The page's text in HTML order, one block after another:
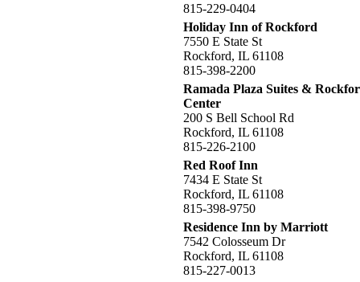
815-229-0404
Holiday Inn of Rockford
7550 E State St
Rockford, IL 61108
815-398-2200
Ramada Plaza Suites &
Center
200 S Bell School Rd
Rockford, IL 61108
815-226-2100
Red Roof Inn
7434 E State St
Rockford, IL 61108
815-398-9750
Residence Inn by Marriott
7542 Colosseum Dr
Rockford, IL 61108
815-227-0013